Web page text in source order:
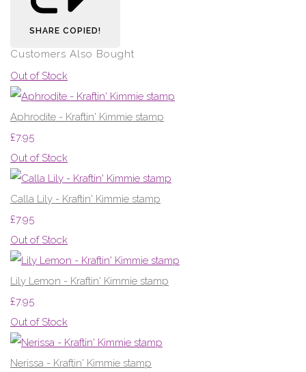
SHARE COPIED!
Customers Also Bought
Out of Stock
Aphrodite - Kraftin' Kimmie stamp
£7.95
Out of Stock
Calla Lily - Kraftin' Kimmie stamp
£7.95
Out of Stock
Lily Lemon - Kraftin' Kimmie stamp
£7.95
Out of Stock
Nerissa - Kraftin' Kimmie stamp